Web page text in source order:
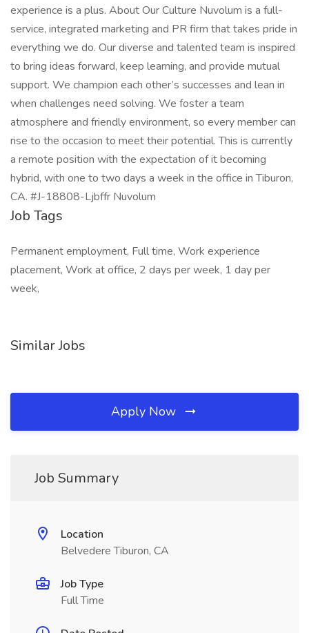
experience is a plus. About Our Culture Nuvolum is a full-
service, integrated marketing and PR firm that takes pride in
everything we do. Our diverse and talented team is inspired
to bring ideas forward, keep learning, and provide mutual
support. We champion each other’s successes and lean in
when challenges need solving. We foster a team
atmosphere and friendly environment, so every member can
rise to the occasion to meet their potential. This is currently
a remote position with the expectation of it becoming
hybrid, with one to two days a week in the office in Tiburon,
CA. #J-18808-Ljbffr Nuvolum
Job Tags
Permanent employment, Full time, Work experience
placement, Work at office, 2 days per week, 1 day per
week,
Similar Jobs
Apply Now
Job Summary
Location
Belvedere Tiburon, CA
Job Type
Full Time